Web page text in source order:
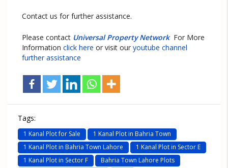
Contact us for further assistance.
Please contact Universal Property Network For More
Information click here or visit our youtube channel
further assistance
Tags:
1 Kanal Plot for Sale
1 Kanal Plot in Bahria Town
1 Kanal Plot in Bahria Town Lahore
1 Kanal Plot in Sector E
1 Kanal Plot in Sector F
Bahria Town Lahore Plots